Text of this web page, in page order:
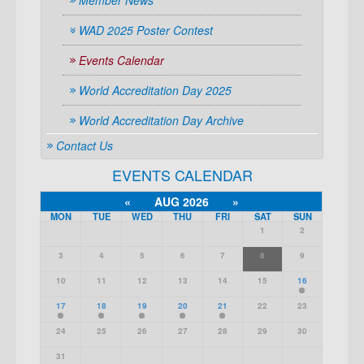
WAD 2025 Poster Contest
Events Calendar
World Accreditation Day 2025
World Accreditation Day Archive
Contact Us
EVENTS CALENDAR
« AUG 2026 »
MON TUE WED THU FRI SAT SUN
1 2
3 4 5 6 7 8 9
10 11 12 13 14 15 16
17 18 19 20 21 22 23
24 25 26 27 28 29 30
31